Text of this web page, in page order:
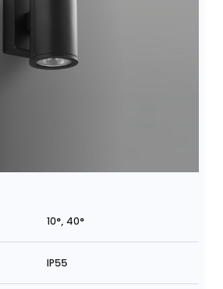
10°, 40°
IP55